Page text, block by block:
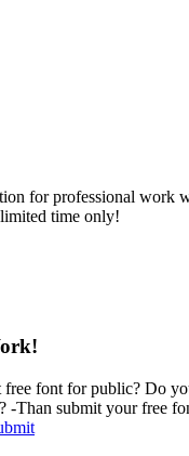
for professional work
time only!
free font for public? Do
-Than submit your free